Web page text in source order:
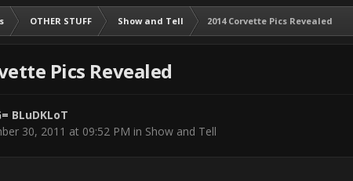
OTHER STUFF Show and Tell
2014 Corvette Pics Revealed
Pics Revealed
BLuDKLoT
30, 2011 at 09:52 PM in Show and Tell